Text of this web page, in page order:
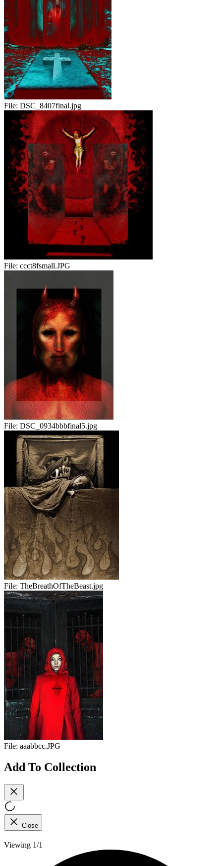
File: DSC_8407final.jpg
File: ccct8fsmall.JPG
File: DSC_0934bbbfinal5.jpg
File: TheBreathOfTheBeast.jpg
File: aaabbcc.JPG
Add To Collection
Close
Viewing 1/1